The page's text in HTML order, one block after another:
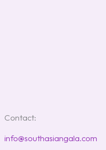
Contact:
info@southasiangala.com